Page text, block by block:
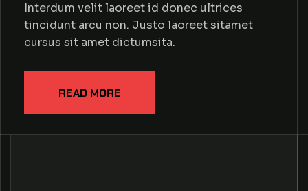
Interdum velit laoreet id donec ultrices
tincidunt arcu non. Justo laoreet sitamet
cursus sit amet dictumsita.
READ MORE